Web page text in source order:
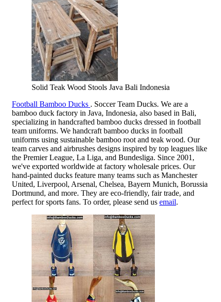
Solid Teak Wood Stools Java Bali Indonesia
Football Bamboo Ducks . Soccer Team Ducks. We are a
bamboo duck factory in Java, Indonesia, also based in Bali,
specializing in handcrafted bamboo ducks dressed in football
team uniforms. We handcraft bamboo ducks in football
uniforms using sustainable bamboo root and teak wood. Our
team carves and airbrushes designs inspired by top leagues like
the Premier League, La Liga, and Bundesliga. Since 2001,
we've exported worldwide at factory wholesale prices. Our
hand-painted ducks feature many teams such as Manchester
United, Liverpool, Arsenal, Chelsea, Bayern Munich, Borussia
Dortmund, and more. They are eco-friendly, fair trade, and
perfect for sports fans. To order, please send us email.